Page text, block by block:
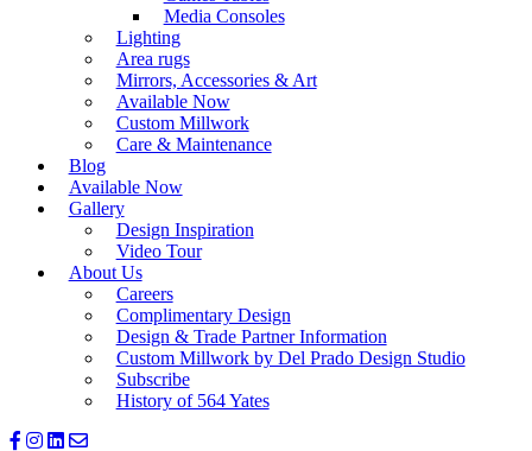
Media Consoles
Lighting
Area rugs
Mirrors, Accessories & Art
Available Now
Custom Millwork
Care & Maintenance
Blog
Available Now
Gallery
Design Inspiration
Video Tour
About Us
Careers
Complimentary Design
Design & Trade Partner Information
Custom Millwork by Del Prado Design Studio
Subscribe
History of 564 Yates